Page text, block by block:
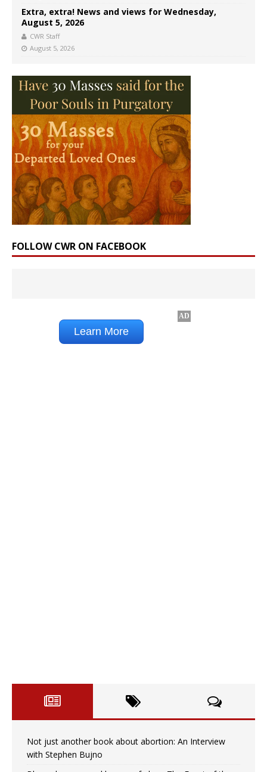
Extra, extra! News and views for Wednesday,
August 5, 2026
CWR Staff
August 5, 2026
FOLLOW CWR ON FACEBOOK
Not just another book about abortion: An Interview
with Stephen Bujno